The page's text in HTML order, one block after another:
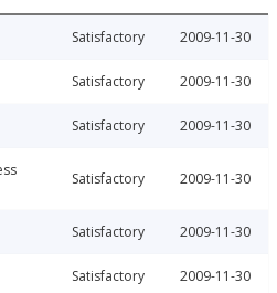
Satisfactory 2009-11-30
Satisfactory 2009-11-30
Satisfactory 2009-11-30
Satisfactory 2009-11-30
Satisfactory 2009-11-30
Satisfactory 2009-11-30